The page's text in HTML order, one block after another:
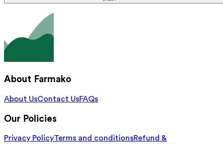
About Farmako
About UsContact UsFAQs
Our Policies
Privacy PolicyTerms and conditionsRefund &